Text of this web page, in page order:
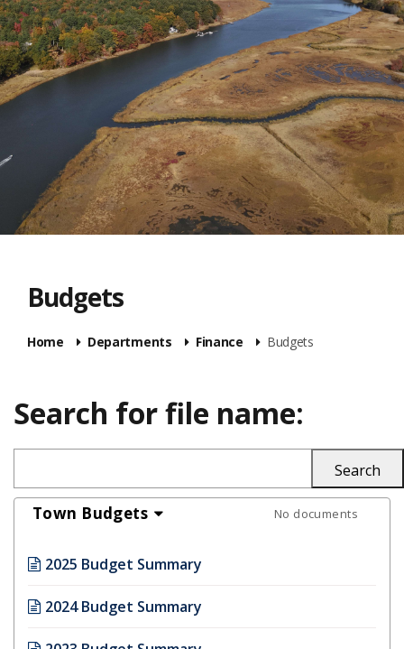
Budgets
Home Departments Finance Budgets
Search for file name:
Town Budgets No documents
2025 Budget Summary
2024 Budget Summary